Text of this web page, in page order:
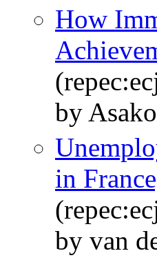
How
by
in
by van